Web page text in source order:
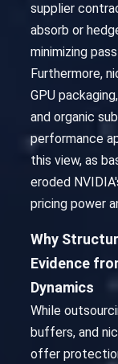
supplier
absorb or
minimizing
Furthermore,
GPU
and organic
performance
this view, as
eroded
pricing power
Why
Evidence
Dynamics
While
buffers, and
offer